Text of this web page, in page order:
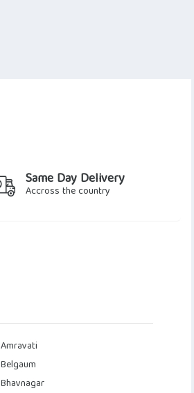
Same Day Delivery
Accross the country
Amravati
Belgaum
Bhavnagar